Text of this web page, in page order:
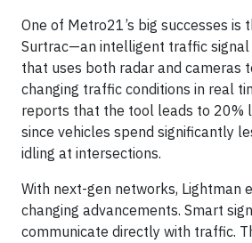
One of Metro21’s big successes is
Surtrac—an intelligent traffic
that uses both radar and cameras
changing traffic conditions in real
reports that the tool leads to 20%
since vehicles spend significantly
idling at intersections.
With next-gen networks, Lightman
changing advancements. Smart
communicate directly with traffic.